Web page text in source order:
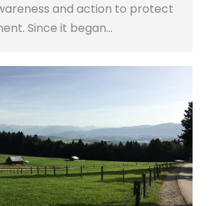
and action to protect
Since it began…